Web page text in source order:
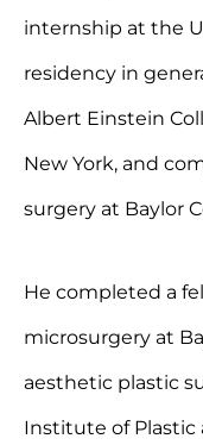
internship at the
residency in
Albert Einstein
New York, and
surgery at Baylor
He completed a
microsurgery at
aesthetic plastic
Institute of Plastic